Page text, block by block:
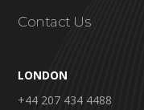
Contact Us
LONDON
+44 207 434 4488